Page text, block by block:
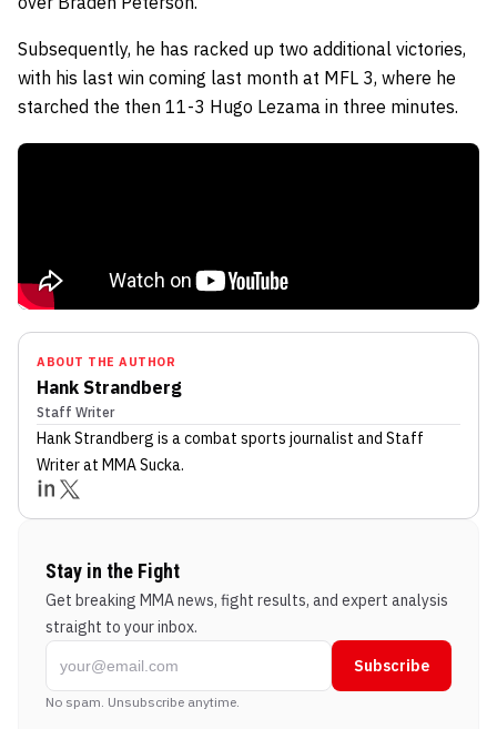
Subsequently, he has racked up two additional victories,
with his last win coming last month at MFL 3, where he
starched the then 11-3 Hugo Lezama in three minutes.
ABOUT THE AUTHOR
Hank Strandberg
Staff Writer
Hank Strandberg is a combat sports journalist and Staff
Writerat MMA Sucka.
Stay in the Fight
Get breaking MMA news, fight results, and expert analysis
straight to your inbox.
Subscribe
No spam. Unsubscribe anytime.